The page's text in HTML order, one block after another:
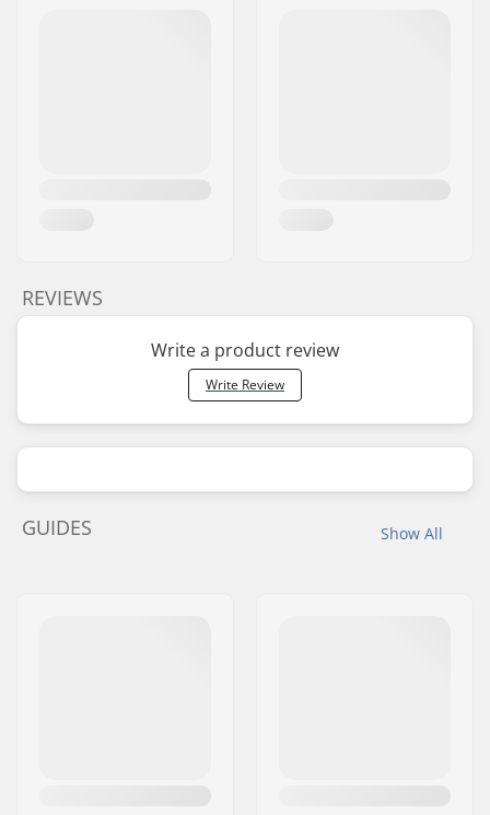
REVIEWS
Write a product review
Write Review
Show All
GUIDES